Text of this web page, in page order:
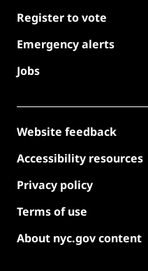
Register to vote
Emergency alerts
Jobs
Website feedback
Accessibility resources
Privacy policy
Terms of use
About nyc.gov content